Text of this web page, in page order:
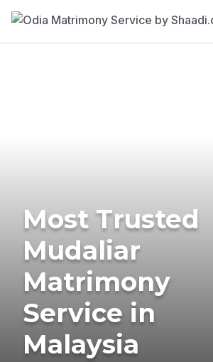
Most Trusted
Mudaliar
Matrimony
Service in
Malaysia